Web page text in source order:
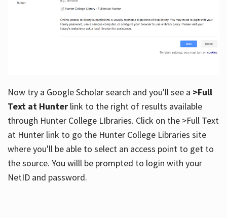
Now try a Google Scholar search and you'll see a >Full
Text at Hunterlink to the right of results available
through Hunter College LIbraries. Click on the >Full Text
at Hunter link to go the Hunter College Libraries site
where you'll be able to select an access point to get to
the source. You willl be prompted to login with your
NetID and password.